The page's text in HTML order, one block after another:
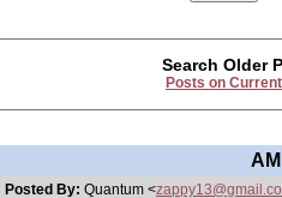
Search Older
Posts on
Posted By: Quantum <